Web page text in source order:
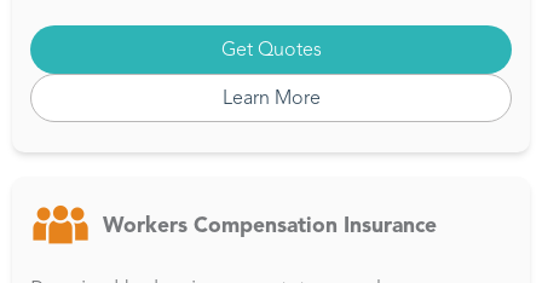
Get Quotes
Learn More
Workers Compensation Insurance